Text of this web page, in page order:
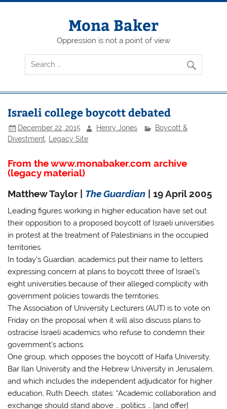
Skip
Mona Baker
Oppression is not a point of view
Israeli college boycott debated
December 22, 2015 Henry Jones
Boycott &
Divestment
Legacy Site
From the www.monabaker.com archive
(legacy material)
Matthew Taylor | The Guardian | 19 April 2005
Leading figures working in higher education have set out
their opposition to a proposed boycott of Israeli universities
in protest at the treatment of Palestinians in the occupied
territories.
In today’s Guardian, academics put their name to letters
expressing concern at plans to boycott three of Israel’s
eight universities because of their alleged complicity with
government policies towards the territories.
The Association of University Lecturers (AUT) is to vote on
Friday on the proposal when it will also discuss plans to
ostracise Israeli academics who refuse to condemn their
government’s actions.
One group, which opposes the boycott of Haifa University,
Bar Ilan University and the Hebrew University in Jerusalem,
and which includes the independent adjudicator for higher
education, Ruth Deech, states: “Academic collaboration and
exchange should stand above … politics … [and offer]